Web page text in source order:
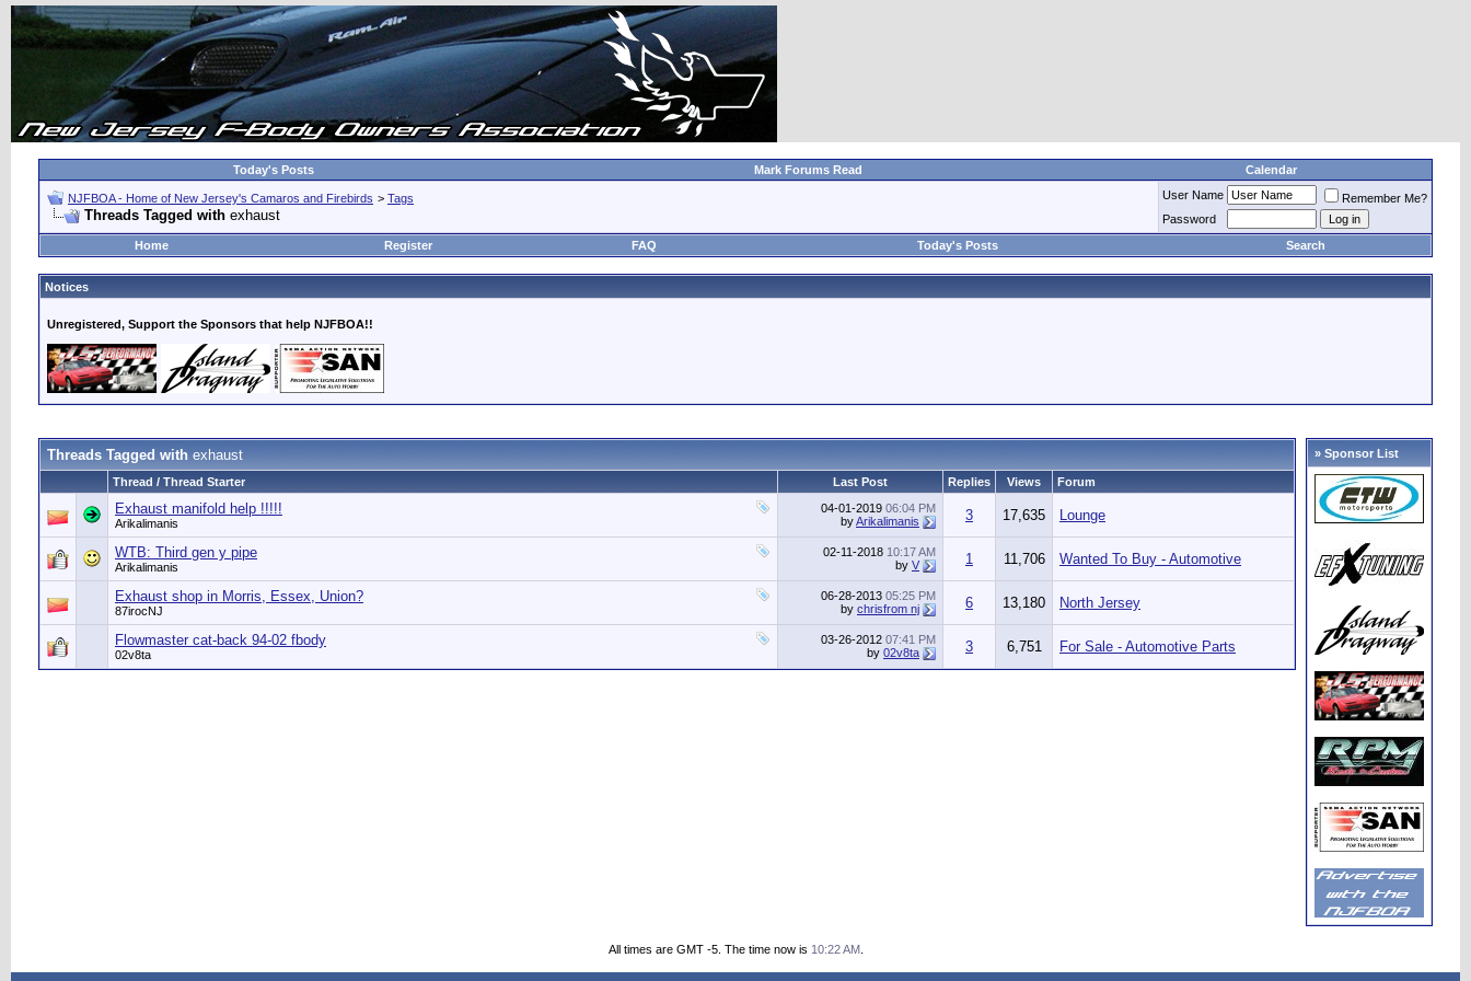
Today's Posts Mark Forums Read Calendar
NJFBOA - Home of New Jersey's Camaros and Firebirds > Tags
Threads Tagged with exhaust
User Name
Remember Me?
Password
Home
Register FAQ Today's Posts Search
Notices
Unregistered, Support the Sponsors that help NJFBOA!!
Threads Tagged with exhaust
Thread / Thread Starter Last Post Replies Views Forum
Exhaust manifold help !!!!!
Arikalimanis
04-01-2019 06:04 PM
byArikalimanis 3 17,635 Lounge
WTB: Third gen y pipe
Arikalimanis
02-11-2018 10:17 AM
by V 1 11,706 Wanted To Buy - Automotive
Exhaust shop in Morris, Essex, Union?
87irocNJ
06-28-2013 05:25 PM
by chrisfrom nj 6 13,180 North Jersey
Flowmaster cat-back 94-02 fbody
02v8ta
03-26-2012 07:41 PM
by 02v8ta 3 6,751 For Sale - Automotive Parts
» Sponsor List
All times are GMT -5. The time now is 10:22 AM.